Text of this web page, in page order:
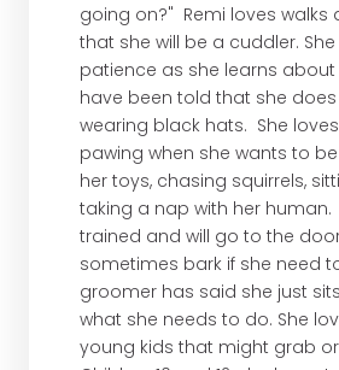
going on?" Remi loves walks
that she will be a cuddler.
patience as she learns about
have been told that she
wearing black hats. She
pawing when she wants to
her toys, chasing squirrels,
taking a nap with her human.
trained and will go to the
sometimes bark if she need
groomer has said she just
what she needs to do. She
young kids that might grab